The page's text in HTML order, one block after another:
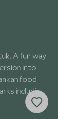
A fun way
into
food
including